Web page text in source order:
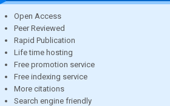
Open Access
Peer Reviewed
Rapid Publication
Life time hosting
Free promotion service
Free indexing service
More citations
Search engine friendly